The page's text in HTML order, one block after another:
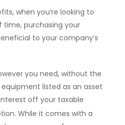
when you’re looking to
time, purchasing your
to your company’s
you need, without the
listed as an asset
off your taxable
While it comes with a